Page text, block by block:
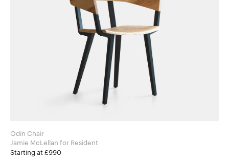
Odin Chair
Jamie McLellan for Resident
Starting at £990